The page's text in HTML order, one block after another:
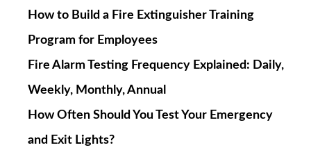
How to Build a Fire Extinguisher Training
Program for Employees
Fire Alarm Testing Frequency Explained: Daily,
Weekly, Monthly, Annual
How Often Should You Test Your Emergency
and Exit Lights?